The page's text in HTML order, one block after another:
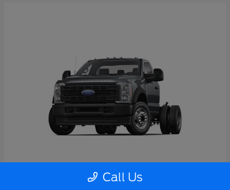
Super Duty F-550 DRW
Call Us